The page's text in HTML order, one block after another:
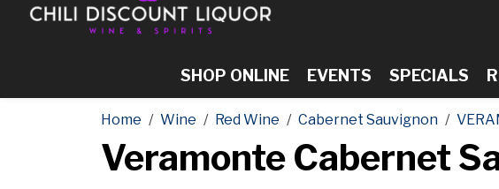
SHOP ONLINE EVENTS SPECIALS
Home Wine Red Wine Cabernet Sauvignon
Veramonte Cabernet